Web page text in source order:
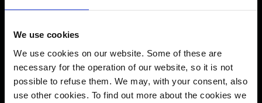
We use cookies
We use cookies on our website. Some of these are
necessary for the operation of our website, so it is not
possible to refuse them. We may, with your consent, also
use other cookies. To find out more about the cookies we
The Grand Théâtre of Québec